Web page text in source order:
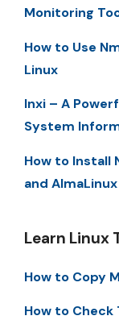
Monitoring
How to Use
Linux
Inxi – A
System
How to Install
and AlmaLinux
Learn Linux
How to Copy
How to Check